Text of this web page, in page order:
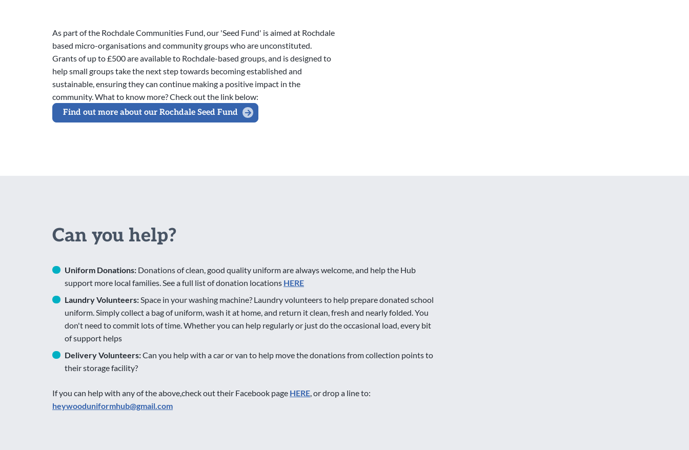
As part of the Rochdale Communities Fund, our 'Seed Fund' is aimed at Rochdale
based micro-organisations and community groups who are unconstituted.
Grants of up to £500 are available to Rochdale-based groups, and is designed to
help small groups take the next step towards becoming established and
sustainable, ensuring they can continue making a positive impact in the
community. What to know more? Check out the link below:
Find out more about our Rochdale Seed Fund
Can you help?
Uniform Donations: Donations of clean, good quality uniform are always welcome, and help the Hub
support more local families. See a full list of donation locations HERE
Laundry Volunteers:Space in your washing machine? Laundry volunteers to help prepare donated school
uniform. Simply collect a bag of uniform, wash it at home, and return it clean, fresh and nearly folded. You
don't need to commit lots of time. Whether you can help regularly or just do the occasional load, every bit
of support helps
Delivery Volunteers:Can you help with a car or van to help move the donations from collection points to
their storage facility?
If you can help with any of the above,check out their Facebook page HERE, or drop a line to:
heywooduniformhub@gmail.com